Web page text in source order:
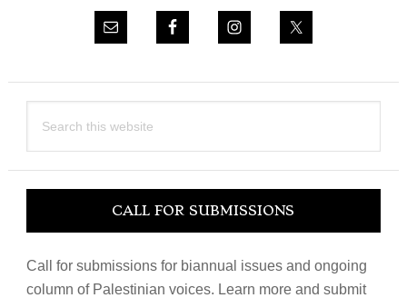
this
CALL FOR SUBMISSIONS
Call for submissions for biannual issues and ongoing
column of Palestinian voices. Learn more and submit